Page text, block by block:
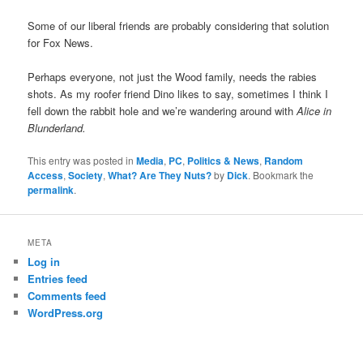
Some of our liberal friends are probably considering that solution
for Fox News.
Perhaps everyone, not just the Wood family, needs the rabies
shots. As my roofer friend Dino likes to say, sometimes I think I
fell down the rabbit hole and we’re wandering around withAlice in
Blunderland.
This entry was posted inMedia, PC, Politics & News, Random
Access,Society,What? Are They Nuts?by Dick. Bookmark the
permalink.
META
Log in
Entries feed
Comments feed
WordPress.org